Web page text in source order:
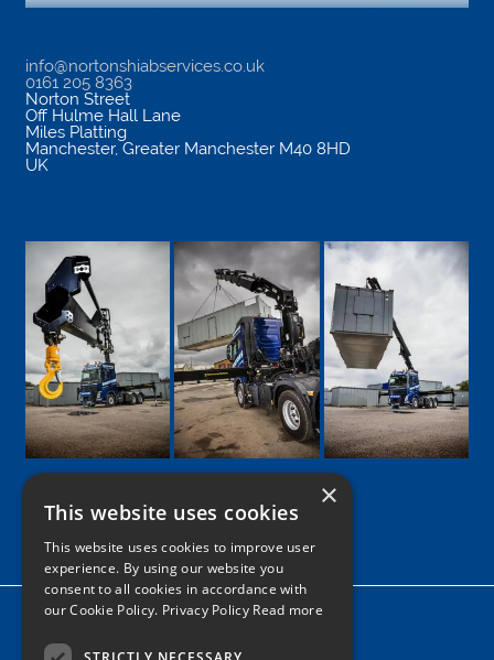
info@nortonshiabservices.co.uk
0161 205 8363
Norton Street
Off Hulme Hall Lane
Miles Platting
Manchester, Greater Manchester M40 8HD
UK
Google
Facebook
LinkedIn
TwitterInstagram
Home
News
×
This website uses cookies
This website uses cookies to improve user
experience. By using our website you
consent to all cookies in accordance with
our Cookie Policy. Privacy Policy Read more